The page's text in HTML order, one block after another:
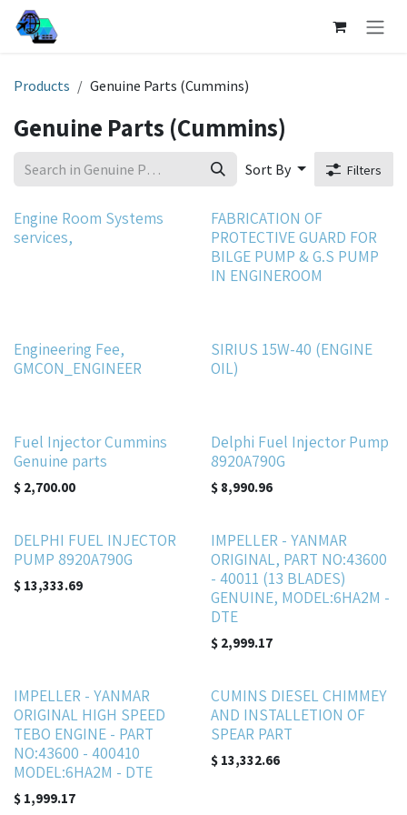
Skip to Content
Products Genuine Parts (Cummins)
Genuine Parts (Cummins)
Sort By Filters
Engine Room Systems
services,
FABRICATION OF
PROTECTIVE GUARD FOR
BILGE PUMP & G.S PUMP
IN ENGINEROOM
Engineering Fee,
GMCON_ENGINEER
SIRIUS 15W-40 (ENGINE
OIL)
Fuel Injector Cummins
Genuine parts
$ 2,700.00
Delphi Fuel Injector Pump
8920A790G
$ 8,990.96
DELPHI FUEL INJECTOR
PUMP 8920A790G
$ 13,333.69
IMPELLER - YANMAR
ORIGINAL, PART NO:43600
- 40011 (13 BLADES)
GENUINE, MODEL:6HA2M -
DTE
$ 2,999.17
IMPELLER - YANMAR
ORIGINAL HIGH SPEED
TEBO ENGINE - PART
NO:43600 - 400410
MODEL:6HA2M - DTE
$ 1,999.17
CUMINS DIESEL CHIMMEY
AND INSTALLETION OF
SPEAR PART
$ 13,332.66